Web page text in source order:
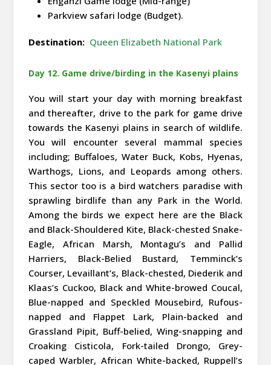
Parkview safari lodge (Budget).
Destination: Queen Elizabeth National Park
Day 12. Game drive/birding in the Kasenyi plains
You will start your day with morning breakfast
and thereafter, drive to the park for game drive
towards the Kasenyi plains in search of wildlife.
You will encounter several mammal species
including; Buffaloes, Water Buck, Kobs, Hyenas,
Warthogs, Lions, and Leopards among others.
This sector too is a bird watchers paradise with
sprawling birdlife than any Park in the World.
Among the birds we expect here are the Black
and Black-Shouldered Kite, Black-chested Snake-
Eagle, African Marsh, Montagu’s and Pallid
Harriers, Black-Belied Bustard, Temminck’s
Courser, Levaillant’s, Black-chested, Diederik and
Klaas’s Cuckoo, Black and White-browed Coucal,
Blue-napped and Speckled Mousebird, Rufous-
napped and Flappet Lark, Plain-backed and
Grassland Pipit, Buff-belied, Wing-snapping and
Croaking Cisticola, Fork-tailed Drongo, Grey-
caped Warbler, African White-backed, Ruppell’s